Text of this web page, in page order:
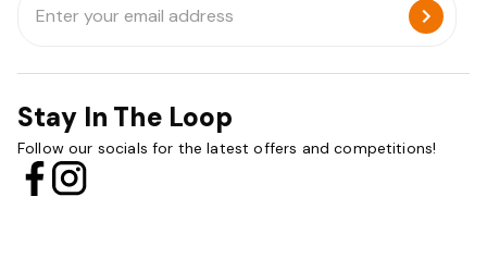
Address
Stay In The Loop
Follow our socials for the latest offers and competitions!